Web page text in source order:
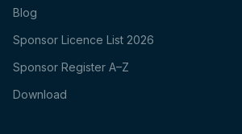
Blog
Sponsor Licence List 2026
Sponsor Register A–Z
Download